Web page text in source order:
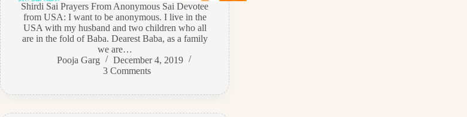
Shirdi Sai Prayers From Anonymous Sai Devotee
from USA: I want to be anonymous. I live in the
USA with my husband and two children who all
are in the fold of Baba. Dearest Baba, as a family
we are…
Pooja Garg
December 4, 2019
3 Comments